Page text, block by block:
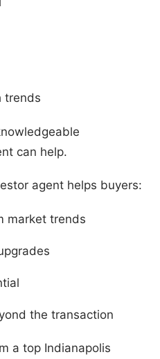
trends
can help.
agent helps buyers:
market trends
the transaction
a top Indianapolis